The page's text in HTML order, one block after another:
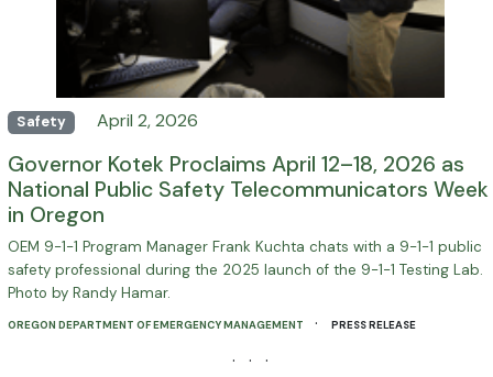
Safety April 2, 2026
Governor Kotek Proclaims April 12–18, 2026 as
National Public Safety Telecommunicators Week
in Oregon
OEM 9-1-1 Program Manager Frank Kuchta chats with a 9-1-1 public
safety professional during the 2025 launch of the 9-1-1 Testing Lab.
Photo by Randy Hamar.
OREGON DEPARTMENT OF EMERGENCY MANAGEMENT · PRESS RELEASE
· · ·